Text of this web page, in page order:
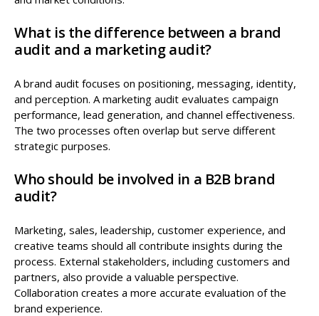
What is the difference between a brand
audit and a marketing audit?
A brand audit focuses on positioning, messaging, identity,
and perception. A marketing audit evaluates campaign
performance, lead generation, and channel effectiveness.
The two processes often overlap but serve different
strategic purposes.
Who should be involved in a B2B brand
audit?
Marketing, sales, leadership, customer experience, and
creative teams should all contribute insights during the
process. External stakeholders, including customers and
partners, also provide a valuable perspective.
Collaboration creates a more accurate evaluation of the
brand experience.